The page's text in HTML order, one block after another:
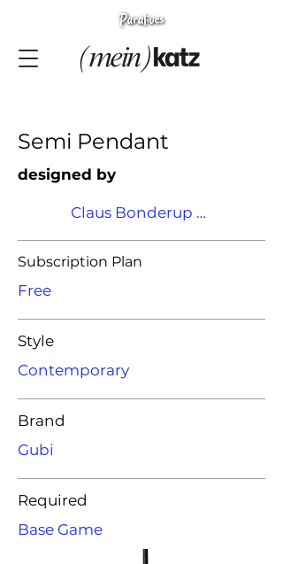
Semi Pendant
designed by
Claus Bonderup & Torsten
Subscription Plan
Free
Style
Contemporary
Brand
Gubi
Required
Base Game